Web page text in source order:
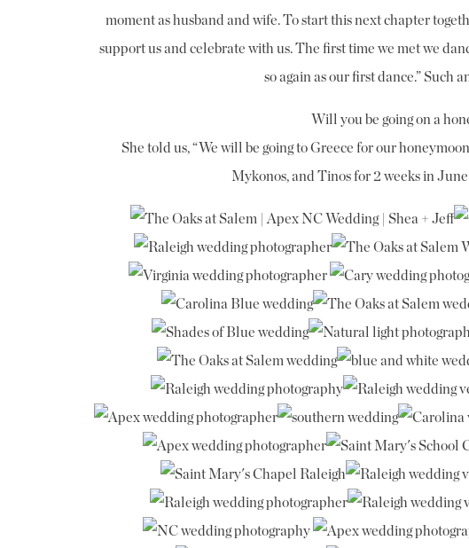
moment as husband and wife. To start this next chapter
support us and celebrate with us. The first time we met we
so again as our first dance.” Such
Will you be going on a
She told us, “We will be going to Greece for our
Mykonos, and Tinos for 2 weeks in